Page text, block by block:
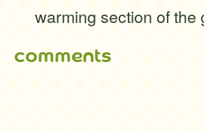
warming section of the
comments